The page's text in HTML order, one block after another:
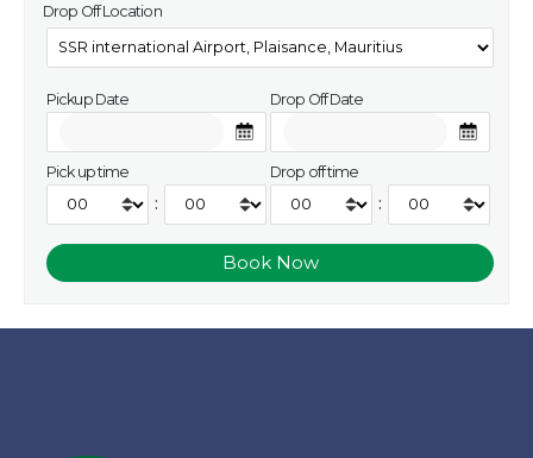
Drop Off Location
Pickup Date
Pick up time
:
Drop Off Date
Drop off time
: